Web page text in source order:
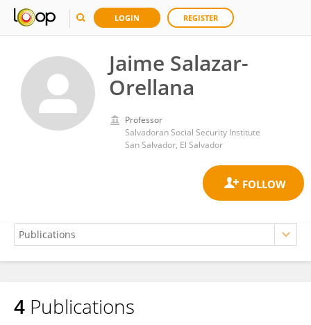
LOGIN REGISTER
Jaime Salazar-
Orellana
Professor
Salvadoran Social Security Institute
San Salvador, El Salvador
Jaime Salazar-Orellana
4 Publications